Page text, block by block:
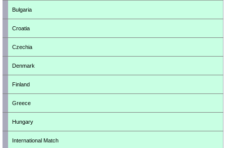
Bulgaria
Croatia
Czechia
Denmark
Finland
Greece
Hungary
International Match